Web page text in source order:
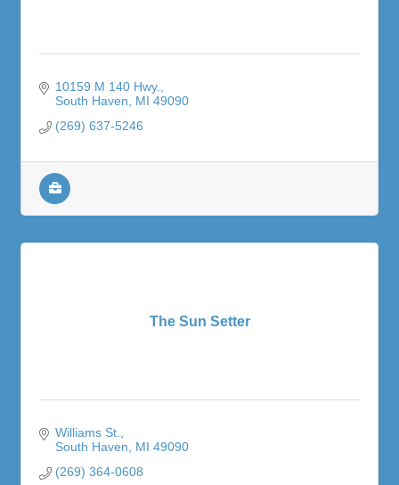
10159 M 140 Hwy.
South Haven
MI 49090
(269) 637-5246
The Sun Setter
Williams St.
South Haven
MI 49090
(269) 364-0608